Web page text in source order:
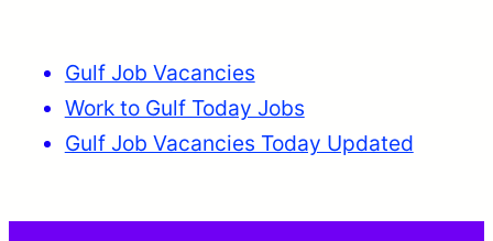
Gulf Job Vacancies
Work to Gulf Today Jobs
Gulf Job Vacancies Today Updated